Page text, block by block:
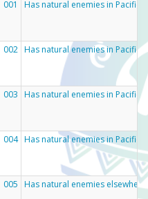
001 Has natural enemies in Pacific
002 Has natural enemies in Pacific
003 Has natural enemies in Pacific
004 Has natural enemies in Pacific
005 Has natural enemies